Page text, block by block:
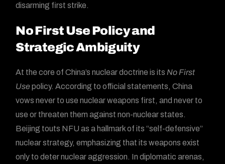
disarming first strike.
No First Use Policy and
Strategic Ambiguity
At the core of China’s nuclear doctrine is itsNo First
Usepolicy. According to official statements, China
vows never to use nuclear weapons first, and never to
use or threaten them against non-nuclear states.
Beijing touts NFU as a hallmark of its “self-defensive”
nuclear strategy, emphasizing that its weapons exist
only to deter nuclear aggression. In diplomatic arenas,